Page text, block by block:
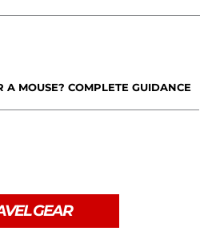
MOUSE? COMPLETE GUIDANCE
GEAR